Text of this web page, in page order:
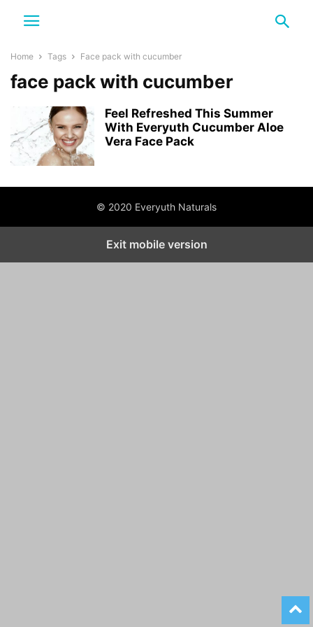
Home Tags Face pack with cucumber
face pack with cucumber
Feel Refreshed This Summer
With Everyuth Cucumber Aloe
Vera Face Pack
© 2020 Everyuth Naturals
Exit mobile version